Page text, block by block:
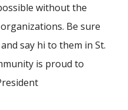
without the
Be sure
say hi to them in St.
is proud to